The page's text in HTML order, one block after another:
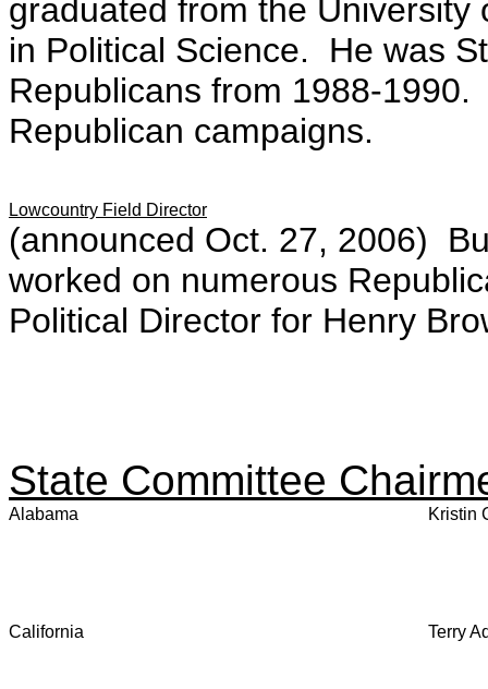
graduated from the
in Political Science. He was
Republicans from 1988-
Republican campaigns.
Lowcountry Field Director
(announced Oct. 27, 2006)
worked on numerous
Political Director for Henry
State Committee
Alabama Kristin
California Terry